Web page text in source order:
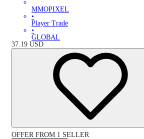
MMOPIXEL
•
Player Trade
•
GLOBAL
37.19 USD
OFFER FROM 1 SELLER